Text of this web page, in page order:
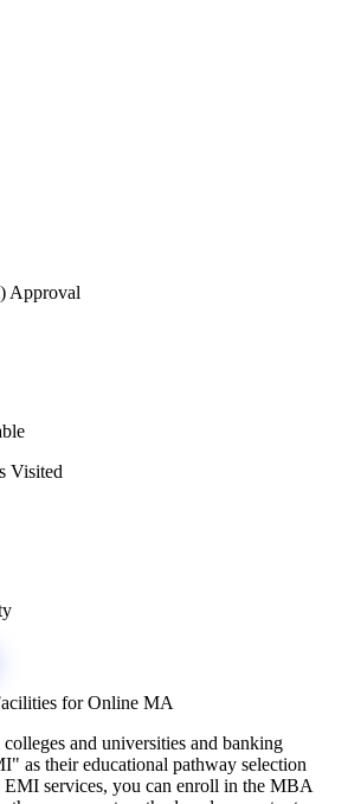
Approval
Visited
for Online MA
and universities and banking
as their educational pathway selection
services, you can enroll in the MBA